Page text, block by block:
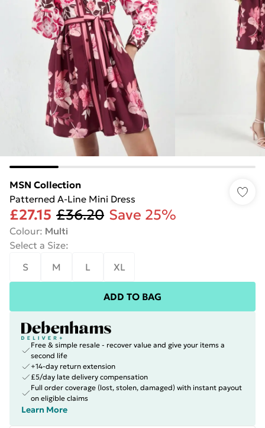
MSN Collection
Patterned A-Line Mini Dress
£27.15 £36.20 Save 25%
Colour: Multi
Select a Size:
S
M L XL
ADD TO BAG
Free & simple resale - recover value and give your items a
second life
+14-day return extension
£5/day late delivery compensation
Full order coverage (lost, stolen, damaged) with instant payout
on eligible claims
Learn More